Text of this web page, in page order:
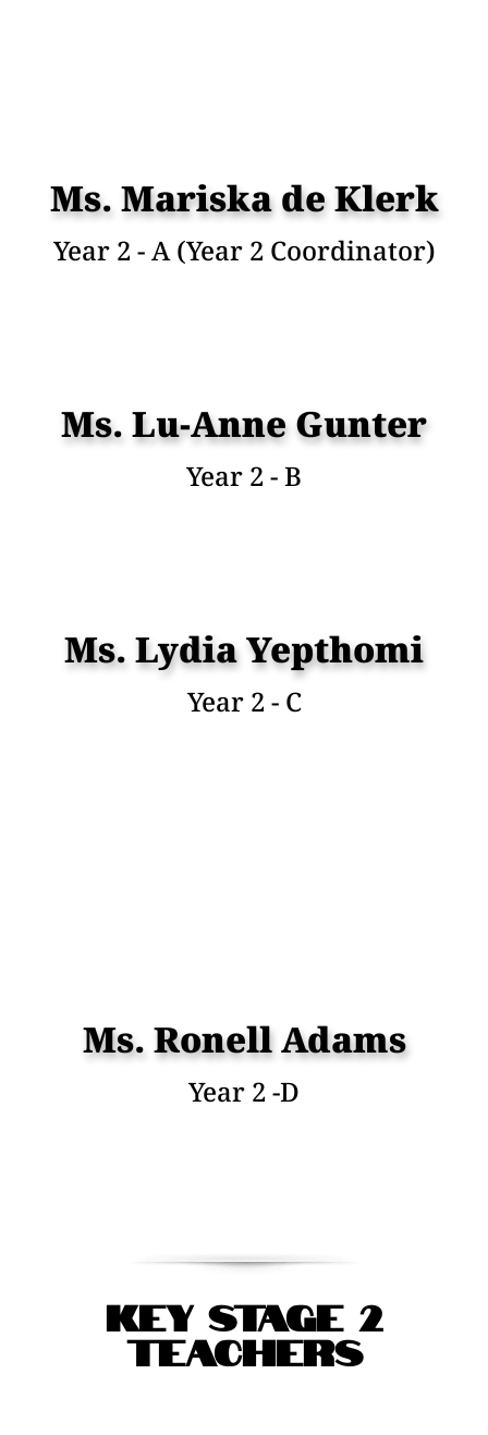
Ms. Mariska de Klerk
Year 2 - A (Year 2 Coordinator)
Ms. Lu-Anne Gunter
Year 2 - B
Ms. Lydia Yepthomi
Year 2 - C
Ms. Ronell Adams
Year 2 -D
Key Stage 2
Teachers